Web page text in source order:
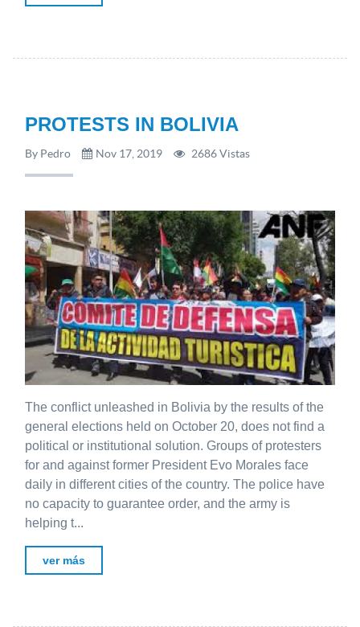
PROTESTS IN BOLIVIA
By Pedro Nov 17, 2019 2686 Vistas
The conflict unleashed in Bolivia by the results of the
general elections held on October 20, does not find a
political or institutional solution. Groups of protesters
for and against former President Evo Morales face
daily in different cities of the country. The police have
no capacity to guarantee order, and the army is
helping t...
ver más